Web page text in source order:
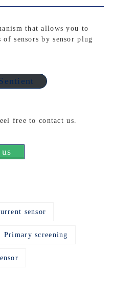
that allows you to
of sensors by sensor plug
free to contact us.
sensor
Primary screening